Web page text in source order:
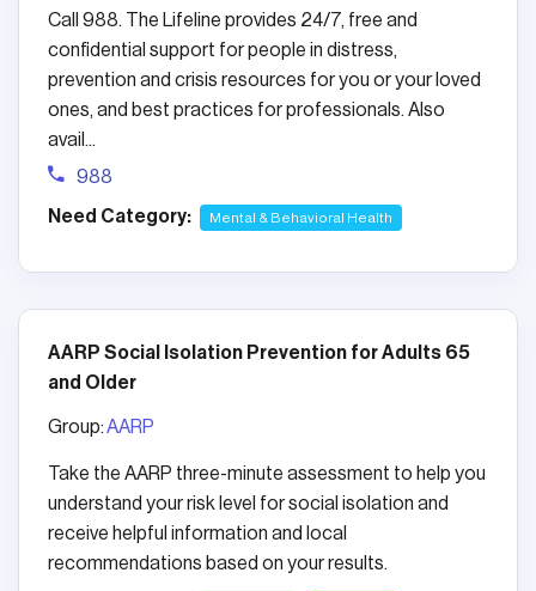
Call 988. The Lifeline provides 24/7, free and
confidential support for people in distress,
prevention and crisis resources for you or your loved
ones, and best practices for professionals. Also
avail...
988
Need Category: Mental & Behavioral Health
AARP Social Isolation Prevention for Adults 65
and Older
Group:AARP
Take the AARP three-minute assessment to help you
understand your risk level for social isolation and
receive helpful information and local
recommendations based on your results.